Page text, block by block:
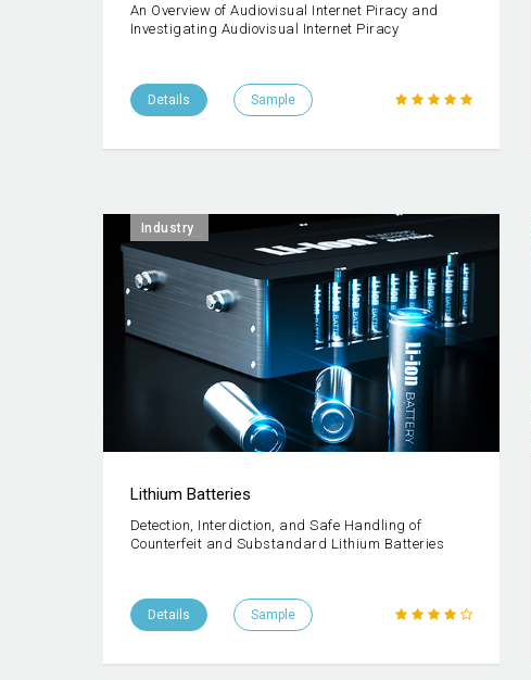
An Overview of Audiovisual Internet Piracy and
Investigating Audiovisual Internet Piracy
Details Sample
Industry
Lithium Batteries
Detection, Interdiction, and Safe Handling of
Counterfeit and Substandard Lithium Batteries
Details Sample